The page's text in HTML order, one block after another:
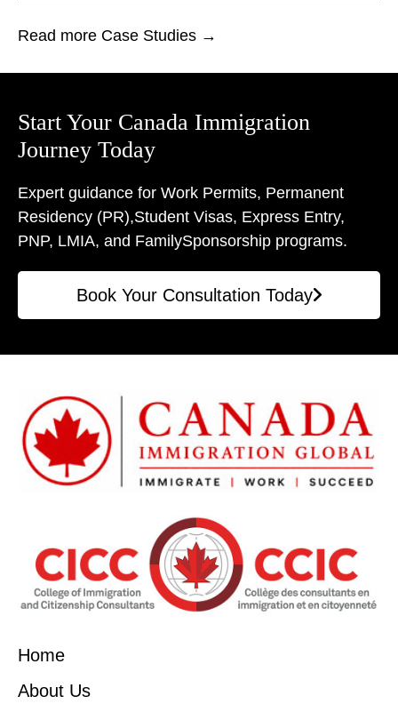
Read more Case Studies →
Start Your Canada Immigration
Journey Today
Expert guidance for Work Permits, Permanent
Residency (PR),Student Visas, Express Entry,
PNP, LMIA, and FamilySponsorship programs.
Book Your Consultation Today
Home
About Us